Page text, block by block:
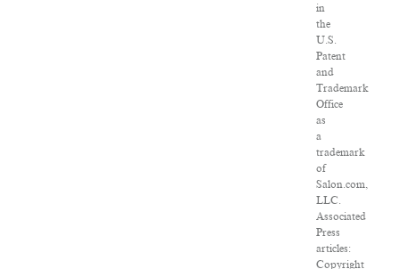
in
the
U.S.
Patent
and
Trademark
Office
as
a
trademark
of
Salon.com,
LLC.
Associated
Press
articles:
Copyright